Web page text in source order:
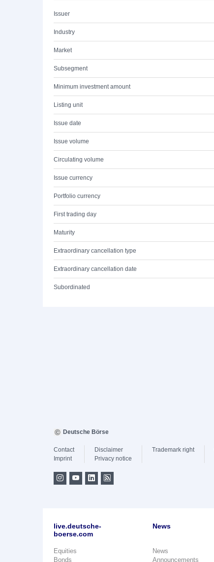
Issuer
Industry
Market
Subsegment
Minimum investment amount
Listing unit
Issue date
Issue volume
Circulating volume
Issue currency
Portfolio currency
First trading day
Maturity
Extraordinary cancellation type
Extraordinary cancellation date
Subordinated
Deutsche Börse
Contact
Imprint
Disclaimer
Privacy notice
Trademark right
live.deutsche-
boerse.com
Equities
Bonds
News
News
Announcements